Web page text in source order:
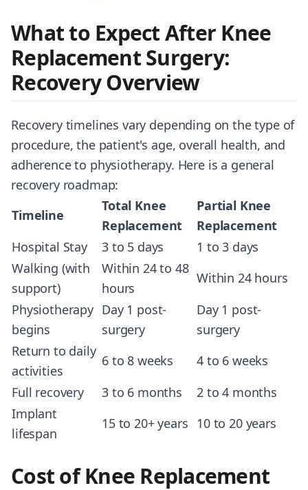
What to Expect After Knee
Replacement Surgery:
Recovery Overview
Recovery timelines vary depending on the type of
procedure, the patient's age, overall health, and
adherence to physiotherapy. Here is a general
recovery roadmap:
Timeline
Total Knee
Replacement
Partial Knee
Replacement
Hospital Stay
3 to 5 days
1 to 3 days
Walking (with
support)
Within 24 to 48
hours
Within 24 hours
Physiotherapy
begins
Day 1 post-
surgery
Day 1 post-
surgery
Return to daily
activities
6 to 8 weeks
4 to 6 weeks
Full recovery
3 to 6 months
2 to 4 months
Implant
lifespan
15 to 20+ years 10 to 20 years
Cost of Knee Replacement